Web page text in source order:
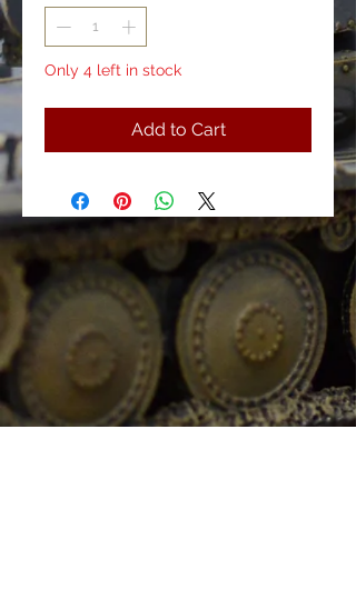
Only 4 left in stock
Add to Cart